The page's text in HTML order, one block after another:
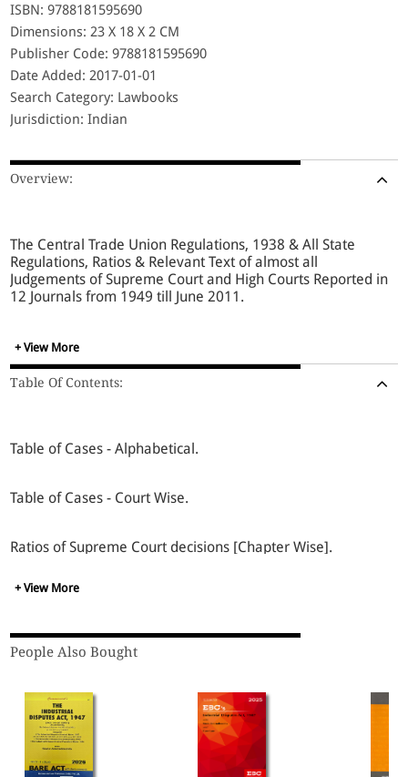
ISBN: 9788181595690
Dimensions: 23 X 18 X 2 CM
Publisher Code: 9788181595690
Date Added: 2017-01-01
Search Category: Lawbooks
Jurisdiction: Indian
Overview:
The Central Trade Union Regulations, 1938 & All State
Regulations, Ratios & Relevant Text of almost all
Judgements of Supreme Court and High Courts Reported in
12 Journals from 1949 till June 2011.
+ View More
Table Of Contents:
Table of Cases - Alphabetical.
Table of Cases - Court Wise.
Ratios of Supreme Court decisions [Chapter Wise].
Recognitions of Trade Union Under M.R.T.U. & P.U.L.P. Act,
Section Index.
+ View More
People Also Bought